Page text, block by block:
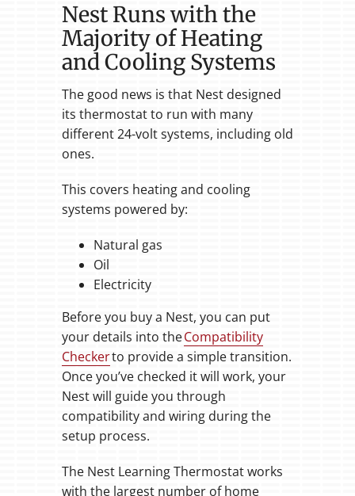
Nest Runs with the
Majority of Heating
and Cooling Systems
The good news is that Nest designed
its thermostat to run with many
different 24-volt systems, including old
ones.
This covers heating and cooling
systems powered by:
Natural gas
Oil
Electricity
Before you buy a Nest, you can put
your details into theCompatibility
Checkerto provide a simple transition.
Once you’ve checked it will work, your
Nest will guide you through
compatibility and wiring during the
setup process.
The Nest Learning Thermostat works
with the largest number of home